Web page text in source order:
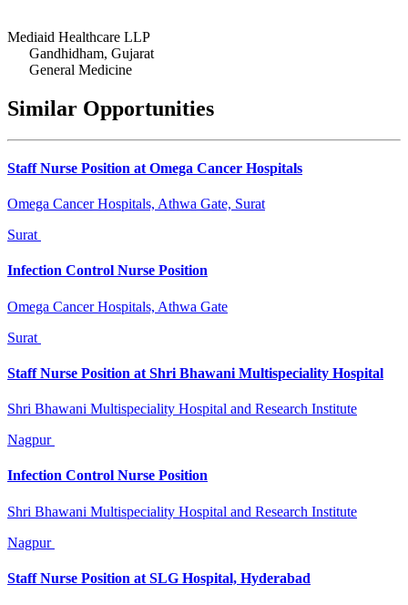
Mediaid Healthcare LLP
Gandhidham, Gujarat
General Medicine
Similar Opportunities
Staff Nurse Position at Omega Cancer Hospitals
Omega Cancer Hospitals, Athwa Gate, Surat
Surat
Infection Control Nurse Position
Omega Cancer Hospitals, Athwa Gate
Surat
Staff Nurse Position at Shri Bhawani Multispeciality Hospital
Shri Bhawani Multispeciality Hospital and Research Institute
Nagpur
Infection Control Nurse Position
Shri Bhawani Multispeciality Hospital and Research Institute
Nagpur
Staff Nurse Position at SLG Hospital, Hyderabad